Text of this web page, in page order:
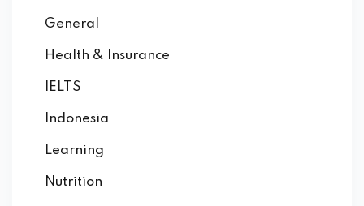
General
Health & Insurance
IELTS
Indonesia
Learning
Nutrition